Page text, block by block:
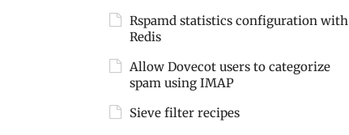
Rspamd statistics configuration with
Redis
Allow Dovecot users to categorize
spam using IMAP
Sieve filter recipes